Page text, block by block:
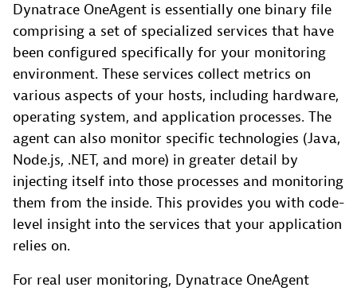
Dynatrace OneAgent is essentially one binary file
comprising a set of specialized services that have
been configured specifically for your monitoring
environment. These services collect metrics on
various aspects of your hosts, including hardware,
operating system, and application processes. The
agent can also monitor specific technologies (Java,
Node.js, .NET, and more) in greater detail by
injecting itself into those processes and monitoring
them from the inside. This provides you with code-
level insight into the services that your application
relies on.
For real user monitoring, Dynatrace OneAgent